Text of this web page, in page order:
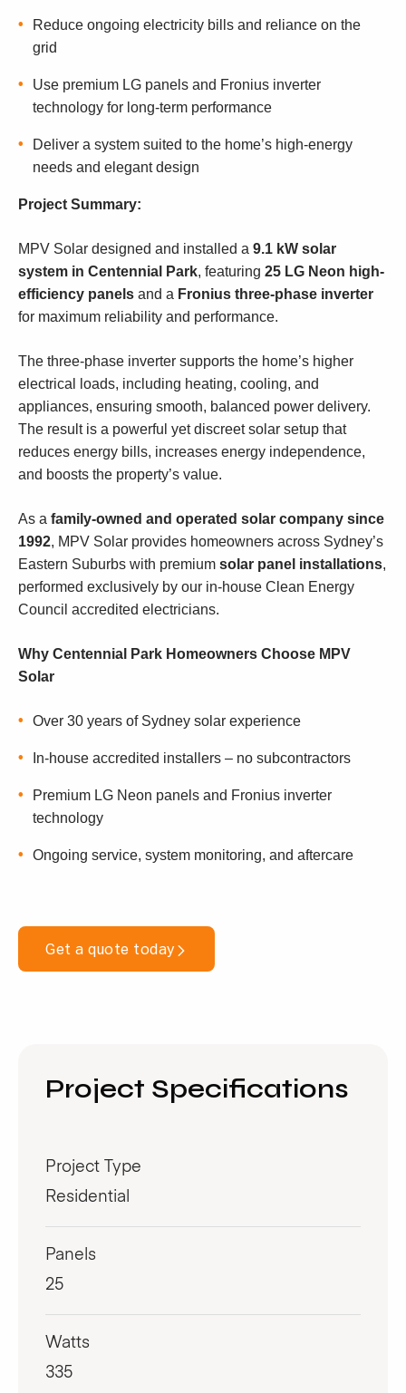
Reduce ongoing electricity bills and reliance on the
grid
Use premium LG panels and Fronius inverter
technology for long-term performance
Deliver a system suited to the home’s high-energy
needs and elegant design
Project Summary:
MPV Solar designed and installed a 9.1 kW solar
system in Centennial Park, featuring 25 LG Neon high-
efficiency panels and a Fronius three-phase inverter
for maximum reliability and performance.
The three-phase inverter supports the home’s higher
electrical loads, including heating, cooling, and
appliances, ensuring smooth, balanced power delivery.
The result is a powerful yet discreet solar setup that
reduces energy bills, increases energy independence,
and boosts the property’s value.
As a family-owned and operated solar company since
1992, MPV Solar provides homeowners across Sydney’s
Eastern Suburbs with premium solar panel installations,
performed exclusively by our in-house Clean Energy
Council accredited electricians.
Why Centennial Park Homeowners Choose MPV
Solar
Over 30 years of Sydney solar experience
In-house accredited installers – no subcontractors
Premium LG Neon panels and Fronius inverter
technology
Ongoing service, system monitoring, and aftercare
Get a quote today
Project Specifications
Project Type
Residential
Panels
25
Watts
335